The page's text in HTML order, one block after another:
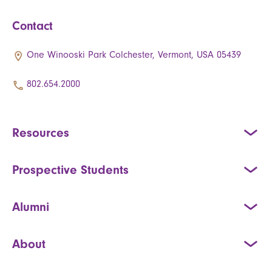
Contact
One Winooski Park Colchester, Vermont, USA 05439
802.654.2000
Resources
Prospective Students
Alumni
About